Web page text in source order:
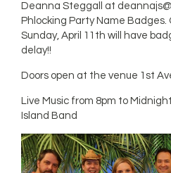
Deanna Steggall at
Phlocking Party Name
Sunday, April 11th will have
delay!!
Doors open at the venue 1st
Live Music from 8pm to
Island Band